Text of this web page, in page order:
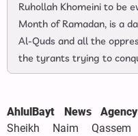
Ruhollah Khomeini to be
Month of Ramadan, is a
Al-Quds and all the
the tyrants trying to
AhlulBayt News
Sheikh Naim